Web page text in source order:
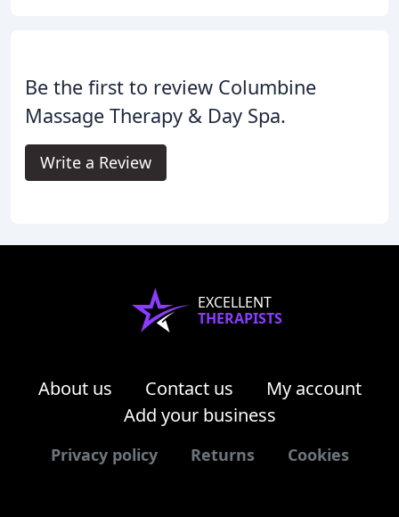
Be the first to review Columbine
Massage Therapy & Day Spa.
Write a Review
EXCELLENT
THERAPISTS
About us Contact us
My account
Add your business
Privacy policy Returns Cookies